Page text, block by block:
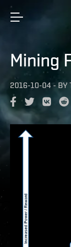
Mining
2016-10-04 - BY